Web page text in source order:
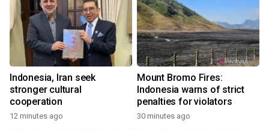
Indonesia, Iran seek
stronger cultural
cooperation
12 minutes ago
Mount Bromo Fires:
Indonesia warns of strict
penalties for violators
30 minutes ago